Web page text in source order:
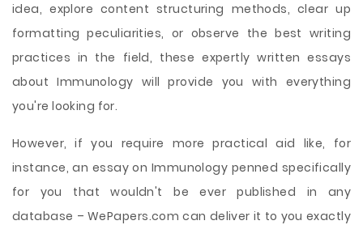
idea, explore content structuring methods, clear up
formatting peculiarities, or observe the best writing
practices in the field, these expertly written essays
about Immunology will provide you with everything
you're looking for.
However, if you require more practical aid like, for
instance, an essay on Immunology penned specifically
for you that wouldn't be ever published in any
database – WePapers.com can deliver it to you exactly